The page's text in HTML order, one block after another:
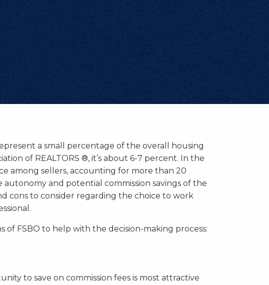
a small percentage of the overall housing
of REALTORS ®, it’s about 6-7 percent. In the
among sellers, accounting for more than 20
autonomy and potential commission savings of the
cons to consider regarding the choice to work
of FSBO to help with the decision-making process:
to save on commission fees is most attractive